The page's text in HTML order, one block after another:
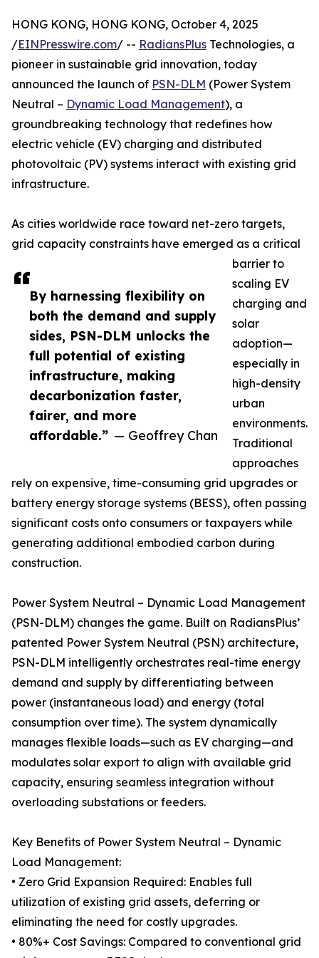
By harnessing flexibility on
both the demand and supply
sides, PSN-DLM unlocks the
full potential of existing
infrastructure, making
decarbonization faster,
fairer, and more
affordable.” — Geoffrey Chan
HONG KONG, HONG KONG, October 4, 2025
/EINPresswire.com/ -- RadiansPlus Technologies, a
pioneer in sustainable grid innovation, today
announced the launch of PSN-DLM (Power System
Neutral – Dynamic Load Management), a
groundbreaking technology that redefines how
electric vehicle (EV) charging and distributed
photovoltaic (PV) systems interact with existing grid
infrastructure.
As cities worldwide race toward net-zero targets,
grid capacity constraints have emerged as a critical
barrier to
scaling EV
charging and
solar
adoption—
especially in
high-density
urban
environments.
Traditional
approaches
rely on expensive, time-consuming grid upgrades or
battery energy storage systems (BESS), often passing
significant costs onto consumers or taxpayers while
generating additional embodied carbon during
construction.
Power System Neutral – Dynamic Load Management
(PSN-DLM) changes the game. Built on RadiansPlus’
patented Power System Neutral (PSN) architecture,
PSN-DLM intelligently orchestrates real-time energy
demand and supply by differentiating between
power (instantaneous load) and energy (total
consumption over time). The system dynamically
manages flexible loads—such as EV charging—and
modulates solar export to align with available grid
capacity, ensuring seamless integration without
overloading substations or feeders.
Key Benefits of Power System Neutral – Dynamic
Load Management:
• Zero Grid Expansion Required: Enables full
utilization of existing grid assets, deferring or
eliminating the need for costly upgrades.
• 80%+ Cost Savings: Compared to conventional grid